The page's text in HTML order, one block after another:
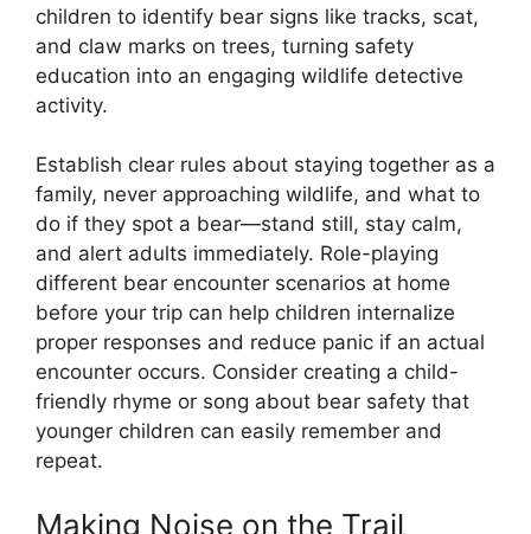
children to identify bear signs like tracks, scat,
and claw marks on trees, turning safety
education into an engaging wildlife detective
activity.
Establish clear rules about staying together as a
family, never approaching wildlife, and what to
do if they spot a bear—stand still, stay calm,
and alert adults immediately. Role-playing
different bear encounter scenarios at home
before your trip can help children internalize
proper responses and reduce panic if an actual
encounter occurs. Consider creating a child-
friendly rhyme or song about bear safety that
younger children can easily remember and
repeat.
Making Noise on the Trail